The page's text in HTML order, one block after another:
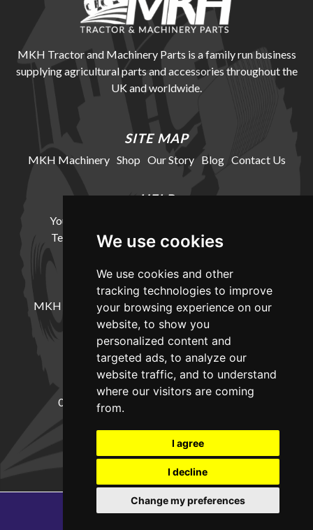
We use cookies
We use cookies and other
tracking technologies to improve
your browsing experience on our
website, to show you
personalized content and
targeted ads, to analyze our
website traffic, and to understand
where our visitors are coming
from.
I agree
I decline
Change my preferences
MKH Tractor and Machinery Parts is a family run business
supplying agricultural parts and accessories throughout the
UK and worldwide.
SITE MAP
MKH Machinery Shop Our Story Blog Contact Us
HELP
Your Account
Terms and Conditions Delivery Information
LOCATION
MKH Machinery, Barntown Farm, Broadwoodkelly,
Winkleigh, Devon, EX19 8DZ
CONTACT
01837682885 sales@mkhmachinery.com
Change your cookie preferences
Copyright © 2026MKH Machinery